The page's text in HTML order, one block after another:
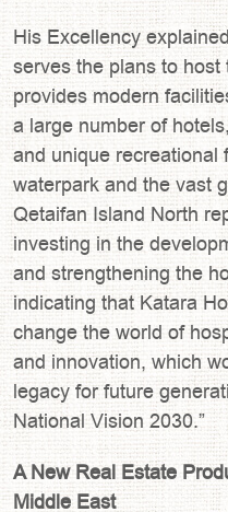
His Excellency
serves the plans to
provides modern
a large number of
and unique recreational
waterpark and the vast
Qetaifan Island North
investing in the
and strengthening the
indicating that Katara
change the world of
and innovation, which
legacy for future
National Vision 2030.”
A New Real Estate
Middle East